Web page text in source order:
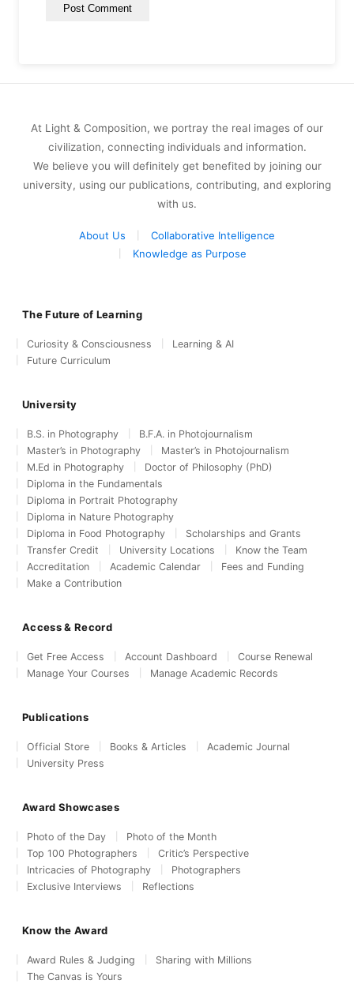
At Light & Composition, we portray the real images of our
civilization, connecting individuals and information.
We believe you will definitely get benefited by joining our
university, using our publications, contributing, and exploring
with us.
About Us
Collaborative Intelligence
Knowledge as Purpose
The Future of Learning
Curiosity & Consciousness
Learning & AI
Future Curriculum
University
B.S. in Photography
B.F.A. in Photojournalism
Master’s in Photography
Master’s in Photojournalism
M.Ed in Photography
Doctor of Philosophy (PhD)
Diploma in the Fundamentals
Diploma in Portrait Photography
Diploma in Nature Photography
Diploma in Food Photography
Scholarships and Grants
Transfer Credit
University Locations
Know the Team
Accreditation
Academic Calendar
Fees and Funding
Make a Contribution
Access & Record
Get Free Access Account Dashboard
Course Renewal
Manage Your Courses
Manage Academic Records
Publications
Official Store Books & Articles
Academic Journal
University Press
Award Showcases
Photo of the Day
Photo of the Month
Top 100 Photographers
Critic’s Perspective
Intricacies of Photography
Photographers
Exclusive Interviews
Reflections
Know the Award
Award Rules & Judging
Sharing with Millions
The Canvas is Yours